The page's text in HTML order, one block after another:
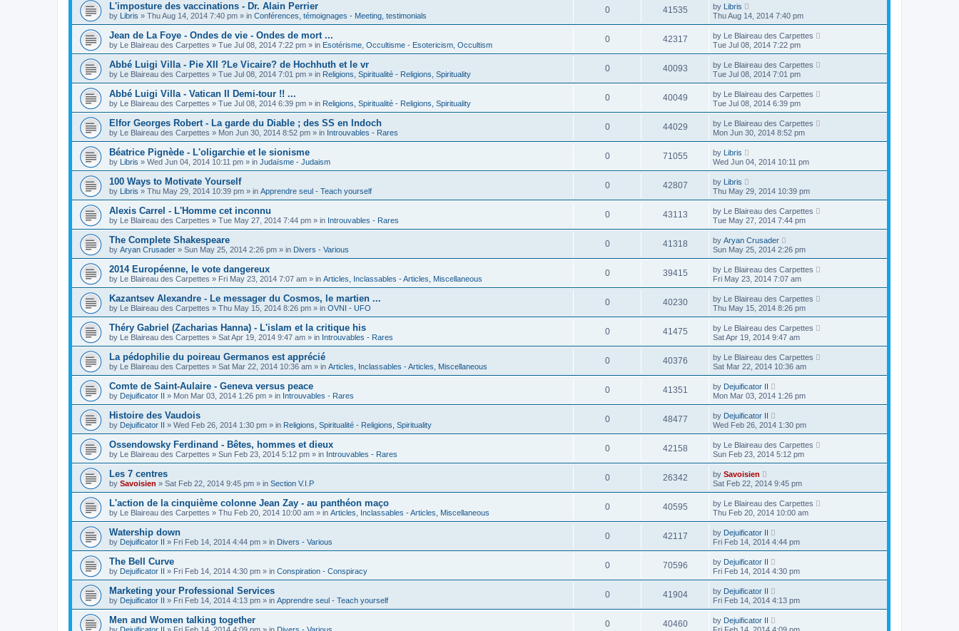
L'imposture des vaccinations - Dr. Alain Perrier
by Libris » Thu Aug 14, 2014 7:40 pm » in Conférences, témoignages - Meeting, testimonials
0 41535 by Libris
Thu Aug 14, 2014 7:40 pm
Jean de La Foye - Ondes de vie - Ondes de mort ...
by Le Blaireau des Carpettes » Tue Jul 08, 2014 7:22 pm » in Esotérisme, Occultisme - Esotericism, Occultism
0 42317 by Le Blaireau des Carpettes
Tue Jul 08, 2014 7:22 pm
Abbé Luigi Villa - Pie XII ?Le Vicaire? de Hochhuth et le vr
by Le Blaireau des Carpettes » Tue Jul 08, 2014 7:01 pm » in Religions, Spiritualité - Religions, Spirituality
0 40093 by Le Blaireau des Carpettes
Tue Jul 08, 2014 7:01 pm
Abbé Luigi Villa - Vatican II Demi-tour !! ...
by Le Blaireau des Carpettes » Tue Jul 08, 2014 6:39 pm » in Religions, Spiritualité - Religions, Spirituality
0 40049 by Le Blaireau des Carpettes
Tue Jul 08, 2014 6:39 pm
Elfor Georges Robert - La garde du Diable ; des SS en Indoch
by Le Blaireau des Carpettes » Mon Jun 30, 2014 8:52 pm » in Introuvables - Rares
0 44029 by Le Blaireau des Carpettes
Mon Jun 30, 2014 8:52 pm
Béatrice Pignède - L'oligarchie et le sionisme
by Libris » Wed Jun 04, 2014 10:11 pm » in Judaïsme - Judaism
0 71055 by Libris
Wed Jun 04, 2014 10:11 pm
100 Ways to Motivate Yourself
by Libris » Thu May 29, 2014 10:39 pm » in Apprendre seul - Teach yourself
0 42807 by Libris
Thu May 29, 2014 10:39 pm
Alexis Carrel - L'Homme cet inconnu
by Le Blaireau des Carpettes » Tue May 27, 2014 7:44 pm » in Introuvables - Rares
0 43113 by Le Blaireau des Carpettes
Tue May 27, 2014 7:44 pm
The Complete Shakespeare
by Aryan Crusader » Sun May 25, 2014 2:26 pm » in Divers - Various
0 41318 by Aryan Crusader
Sun May 25, 2014 2:26 pm
2014 Européenne, le vote dangereux
by Le Blaireau des Carpettes » Fri May 23, 2014 7:07 am » in Articles, Inclassables - Articles, Miscellaneous
0 39415 by Le Blaireau des Carpettes
Fri May 23, 2014 7:07 am
Kazantsev Alexandre - Le messager du Cosmos, le martien ...
by Le Blaireau des Carpettes » Thu May 15, 2014 8:26 pm » in OVNI - UFO
0 40230 by Le Blaireau des Carpettes
Thu May 15, 2014 8:26 pm
Théry Gabriel (Zacharias Hanna) - L'islam et la critique his
by Le Blaireau des Carpettes » Sat Apr 19, 2014 9:47 am » in Introuvables - Rares
0 41475 by Le Blaireau des Carpettes
Sat Apr 19, 2014 9:47 am
La pédophilie du poireau Germanos est apprécié
by Le Blaireau des Carpettes » Sat Mar 22, 2014 10:36 am » in Articles, Inclassables - Articles, Miscellaneous
0 40376 by Le Blaireau des Carpettes
Sat Mar 22, 2014 10:36 am
Comte de Saint-Aulaire - Geneva versus peace
by Dejuificator II » Mon Mar 03, 2014 1:26 pm » in Introuvables - Rares
0 41351 by Dejuificator II
Mon Mar 03, 2014 1:26 pm
Histoire des Vaudois
by Dejuificator II » Wed Feb 26, 2014 1:30 pm » in Religions, Spiritualité - Religions, Spirituality
0 48477 by Dejuificator II
Wed Feb 26, 2014 1:30 pm
Ossendowsky Ferdinand - Bêtes, hommes et dieux
by Le Blaireau des Carpettes » Sun Feb 23, 2014 5:12 pm » in Introuvables - Rares
0 42158 by Le Blaireau des Carpettes
Sun Feb 23, 2014 5:12 pm
Les 7 centres
by Savoisien » Sat Feb 22, 2014 9:45 pm » in Section V.I.P
0 26342 by Savoisien
Sat Feb 22, 2014 9:45 pm
L'action de la cinquième colonne Jean Zay - au panthéon maço
by Le Blaireau des Carpettes » Thu Feb 20, 2014 10:00 am » in Articles, Inclassables - Articles, Miscellaneous
0 40595 by Le Blaireau des Carpettes
Thu Feb 20, 2014 10:00 am
Watership down
by Dejuificator II » Fri Feb 14, 2014 4:44 pm » in Divers - Various
0 42117 by Dejuificator II
Fri Feb 14, 2014 4:44 pm
The Bell Curve
by Dejuificator II » Fri Feb 14, 2014 4:30 pm » in Conspiration - Conspiracy
0 70596 by Dejuificator II
Fri Feb 14, 2014 4:30 pm
Marketing your Professional Services
by Dejuificator II » Fri Feb 14, 2014 4:13 pm » in Apprendre seul - Teach yourself
0 41904 by Dejuificator II
Fri Feb 14, 2014 4:13 pm
Men and Women talking together 0 40460 by Dejuificator II